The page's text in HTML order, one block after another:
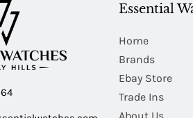
Essential
Home
Brands
Ebay Store
Trade Ins